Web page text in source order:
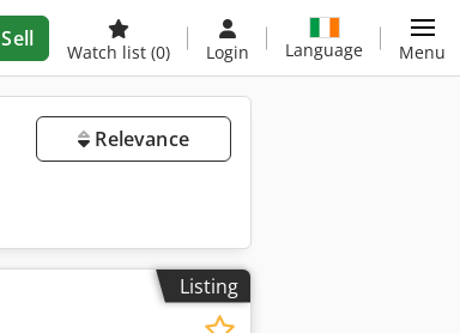
Sell
Watch list (0) Login Language Menu
Relevance
Listing